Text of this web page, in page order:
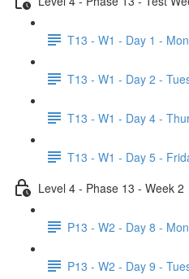
T13 - W1 - Day 1 -
T13 - W1 - Day 2 -
T13 - W1 - Day 4 -
T13 - W1 - Day 5 -
Level 4 - Phase 13 - Week 2
P13 - W2 - Day 8 -
P13 - W2 - Day 9 -